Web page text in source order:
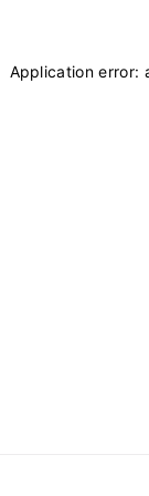
Application error: